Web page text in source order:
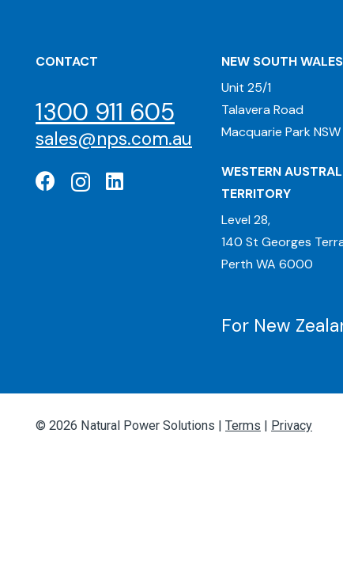
CONTACT
1300 911 605
sales@nps.com.au
NEW SOUTH WALES
Unit 25/1
Talavera Road
Macquarie Park NSW
WESTERN
TERRITORY
Level 28,
140 St Georges
Perth WA 6000
For New
© 2026 Natural Power Solutions | Terms | Privacy